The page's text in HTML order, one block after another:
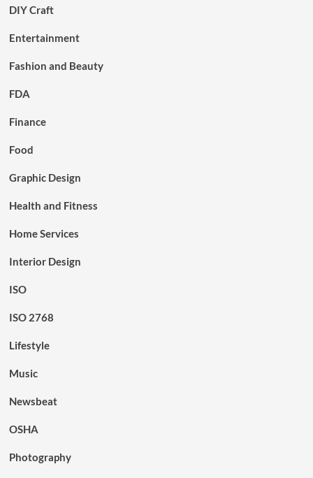
DIY Craft
Entertainment
Fashion and Beauty
FDA
Finance
Food
Graphic Design
Health and Fitness
Home Services
Interior Design
ISO
ISO 2768
Lifestyle
Music
Newsbeat
OSHA
Photography